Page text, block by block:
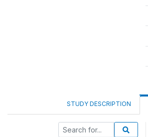
STUDY DESCRIPTION